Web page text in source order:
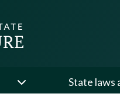
State laws